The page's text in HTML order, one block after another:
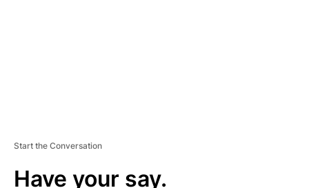
Start the Conversation
Have your say.